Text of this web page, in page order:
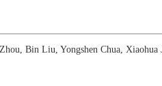
Bin Liu, Yongshen Chua, Xiaohua